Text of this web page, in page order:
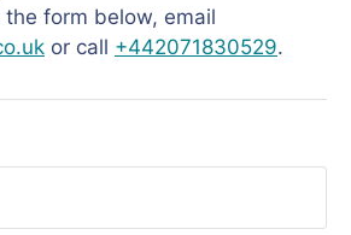
the form below, email
or call +442071830529.